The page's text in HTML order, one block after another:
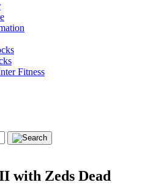
Fitness
with Zeds Dead